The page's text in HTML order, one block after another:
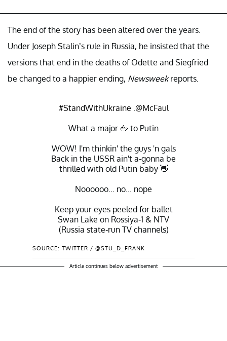
The end of the story has been altered over the years.
Under Joseph Stalin’s rule in Russia, he insisted that the
versions that end in the deaths of Odette and Siegfried
be changed to a happier ending, Newsweekreports.
#StandWithUkraine .@McFaul
What a major 🖕 to Putin
WOW! I'm thinkin' the guys 'n gals
Back in the USSR ain't a-gonna be
thrilled with old Putin baby 👋
Noooooo... no... nope
Keep your eyes peeled for ballet
Swan Lake on Rossiya-1 & NTV
(Russia state-run TV channels)
.https://t.co/jOdCEFsZ8B
— Stu Frank 🌊🌊🌊 (@Stu_D_Frank)
SOURCE: TWITTER / @STU_D_FRANK
Article continues below advertisement